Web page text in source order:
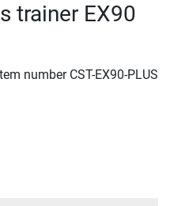
trainer EX90
number CST-EX90-PLUS